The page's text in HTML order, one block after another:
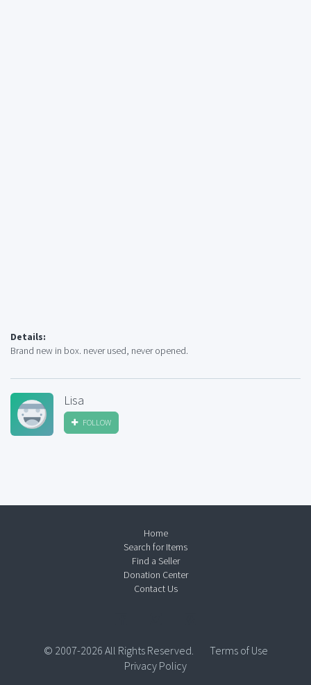
Details:
Brand new in box. never used, never opened.
Lisa
FOLLOW
Home
Search for Items
Find a Seller
Donation Center
Contact Us
© 2007-2026 All Rights Reserved.
Terms of Use
Privacy Policy